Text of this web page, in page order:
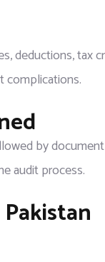
deductions,
complications.
by
audit process.